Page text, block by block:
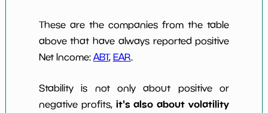
These are the companies from the table
above that have always reported positive
Net Income: ABT, EAR.
Stability is not only about positive or
negative profits, it's also about volatility